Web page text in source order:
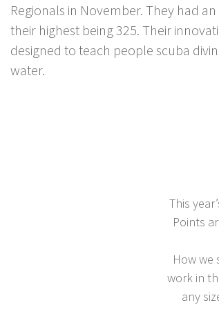
Regionals in November. They had
their highest being 325. Their
designed to teach people scuba
water.
This
Points
How we
work in
any